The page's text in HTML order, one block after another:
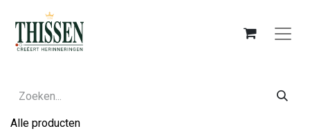
Alle producten